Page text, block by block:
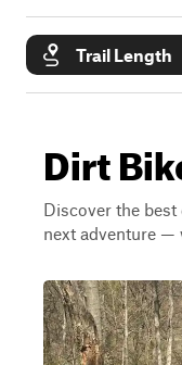
Trail Length
Dirt
Discover the
next adventure —